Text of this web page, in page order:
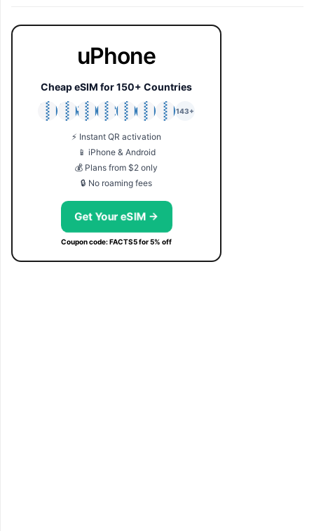
uPhone
Cheap eSIM for 150+ Countries
🇯🇵
🇹🇭
🇬🇧
🇺🇸
🇩🇪
🇦🇺
🇰🇷
143+
⚡ Instant QR activation
📱 iPhone & Android
💰 Plans from $2 only
🔒 No roaming fees
Get Your eSIM →
Coupon code: FACTS5 for 5% off